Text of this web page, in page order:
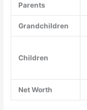
Parents
Grandchildren
Children
Net Worth